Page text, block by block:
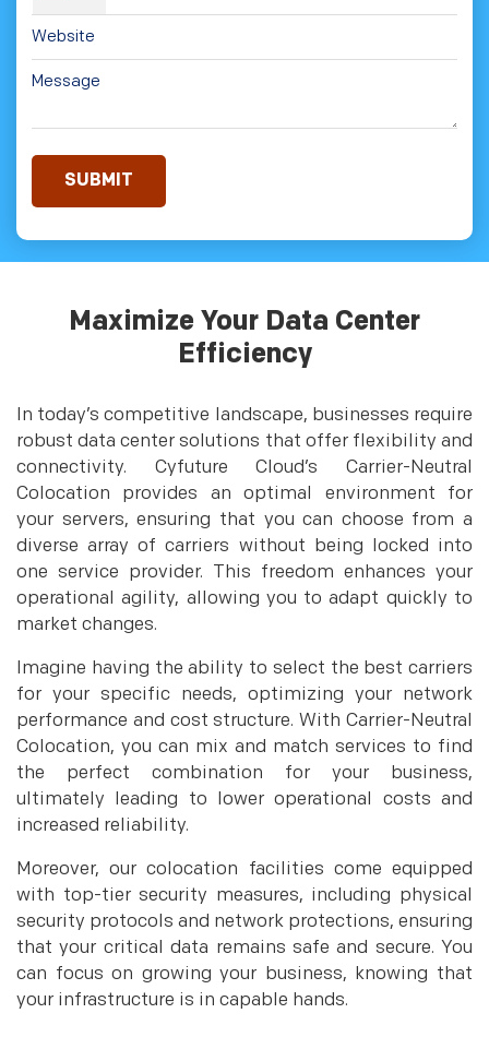
Maximize Your Data Center
Efficiency
In today’s competitive landscape, businesses require
robust data center solutions that offer flexibility and
connectivity. Cyfuture Cloud’s Carrier-Neutral
Colocation provides an optimal environment for
your servers, ensuring that you can choose from a
diverse array of carriers without being locked into
one service provider. This freedom enhances your
operational agility, allowing you to adapt quickly to
market changes.
Imagine having the ability to select the best carriers
for your specific needs, optimizing your network
performance and cost structure. With Carrier-Neutral
Colocation, you can mix and match services to find
the perfect combination for your business,
ultimately leading to lower operational costs and
increased reliability.
Moreover, our colocation facilities come equipped
with top-tier security measures, including physical
security protocols and network protections, ensuring
that your critical data remains safe and secure. You
can focus on growing your business, knowing that
your infrastructure is in capable hands.